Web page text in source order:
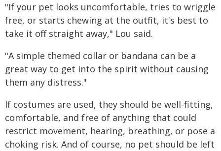
"If your pet looks uncomfortable, tries to wriggle
free, or starts chewing at the outfit, it's best to
take it off straight away," Lou said.
"A simple themed collar or bandana can be a
great way to get into the spirit without causing
them any distress."
If costumes are used, they should be well-fitting,
comfortable, and free of anything that could
restrict movement, hearing, breathing, or pose a
choking risk. And of course, no pet should be left